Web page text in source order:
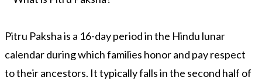
Pitru Paksha is a 16-day period in the Hindu lunar
calendar during which families honor and pay respect
to their ancestors. It typically falls in the second half of